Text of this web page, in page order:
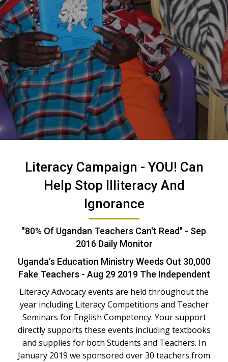
Literacy Campaign - YOU! Can
Help Stop Illiteracy And
Ignorance
"80% Of Ugandan Teachers Can't Read" - Sep
2016 Daily Monitor
Uganda’s Education Ministry Weeds Out 30,000
Fake Teachers - Aug 29 2019 The Independent
Literacy Advocacy events are held throughout the
year including Literacy Competitions and Teacher
Seminars for English Competency. Your support
directly supports these events including textbooks
and supplies for both Students and Teachers. In
January 2019 we sponsored over 30 teachers from